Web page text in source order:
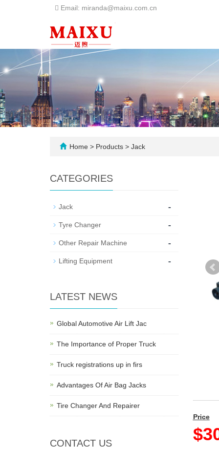
Email: miranda@maixu.com.cn
Home > Products > Jack
Price
CATEGORIES
Jack -
Tyre Changer -
Other Repair Machine -
Lifting Equipment -
LATEST NEWS
Global Automotive Air Lift Jac
The Importance of Proper Truck
Truck registrations up in firs
Advantages Of Air Bag Jacks
Tire Changer And Repairer
CONTACT US